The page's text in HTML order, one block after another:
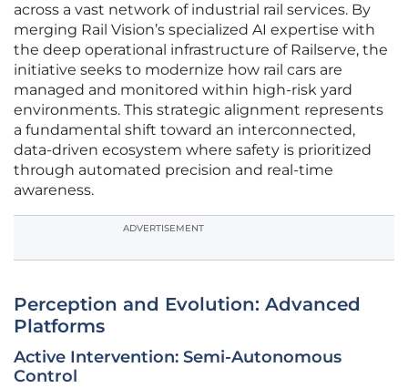
across a vast network of industrial rail services. By
merging Rail Vision’s specialized AI expertise with
the deep operational infrastructure of Railserve, the
initiative seeks to modernize how rail cars are
managed and monitored within high-risk yard
environments. This strategic alignment represents
a fundamental shift toward an interconnected,
data-driven ecosystem where safety is prioritized
through automated precision and real-time
awareness.
ADVERTISEMENT
Perception and Evolution: Advanced
Platforms
Active Intervention: Semi-Autonomous
Control